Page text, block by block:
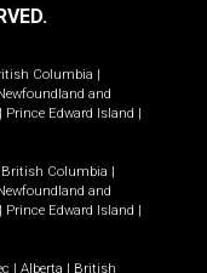
Columbia
and
Prince Edward Island
British Columbia
and
Prince Edward Island
Alberta
British